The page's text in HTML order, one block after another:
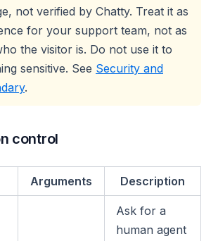
not verified by Chatty. Treat it as
for your support team, not as
the visitor is. Do not use it to
sensitive. See Security and
.
control
Arguments Description
Ask for a
human agent